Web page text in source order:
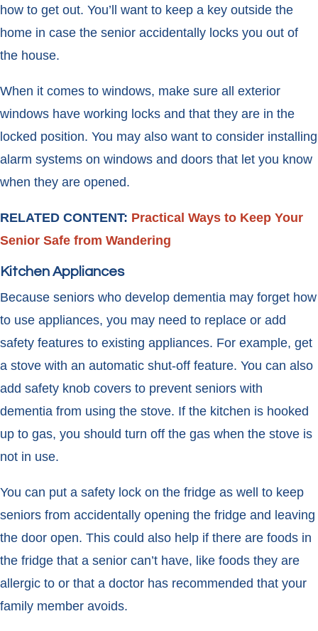
how to get out. You’ll want to keep a key outside the
home in case the senior accidentally locks you out of
the house.
When it comes to windows, make sure all exterior
windows have working locks and that they are in the
locked position. You may also want to consider installing
alarm systems on windows and doors that let you know
when they are opened.
RELATED CONTENT: Practical Ways to Keep Your
Senior Safe from Wandering
Kitchen Appliances
Because seniors who develop dementia may forget how
to use appliances, you may need to replace or add
safety features to existing appliances. For example, get
a stove with an automatic shut-off feature. You can also
add safety knob covers to prevent seniors with
dementia from using the stove. If the kitchen is hooked
up to gas, you should turn off the gas when the stove is
not in use.
You can put a safety lock on the fridge as well to keep
seniors from accidentally opening the fridge and leaving
the door open. This could also help if there are foods in
the fridge that a senior can’t have, like foods they are
allergic to or that a doctor has recommended that your
family member avoids.